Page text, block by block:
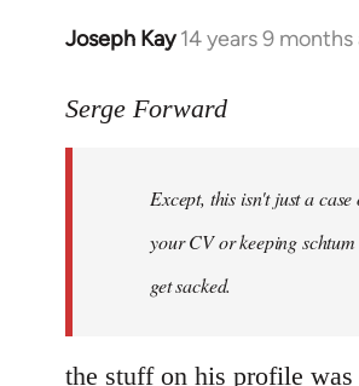
Joseph Kay 14 years 9 months
In
to
libcom.org
Serge Forward
Except, this isn't just a
your CV or keeping
get sacked.
the stuff on his profile was